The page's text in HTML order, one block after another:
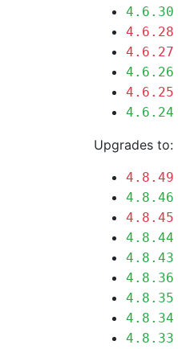
4.6.30
4.6.28
4.6.27
4.6.26
4.6.25
4.6.24
Upgrades to:
4.8.49
4.8.46
4.8.45
4.8.44
4.8.43
4.8.36
4.8.35
4.8.34
4.8.33